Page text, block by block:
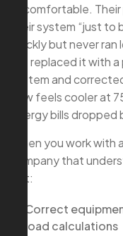
uncomfortable.
their system “just
quickly but never
We replaced it with
system and
now feels cooler at
energy bills
When you work
company that
get:
Correct
load calculations